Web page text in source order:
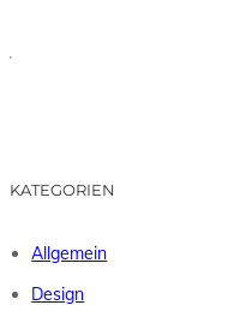
KATEGORIEN
Allgemein
Design